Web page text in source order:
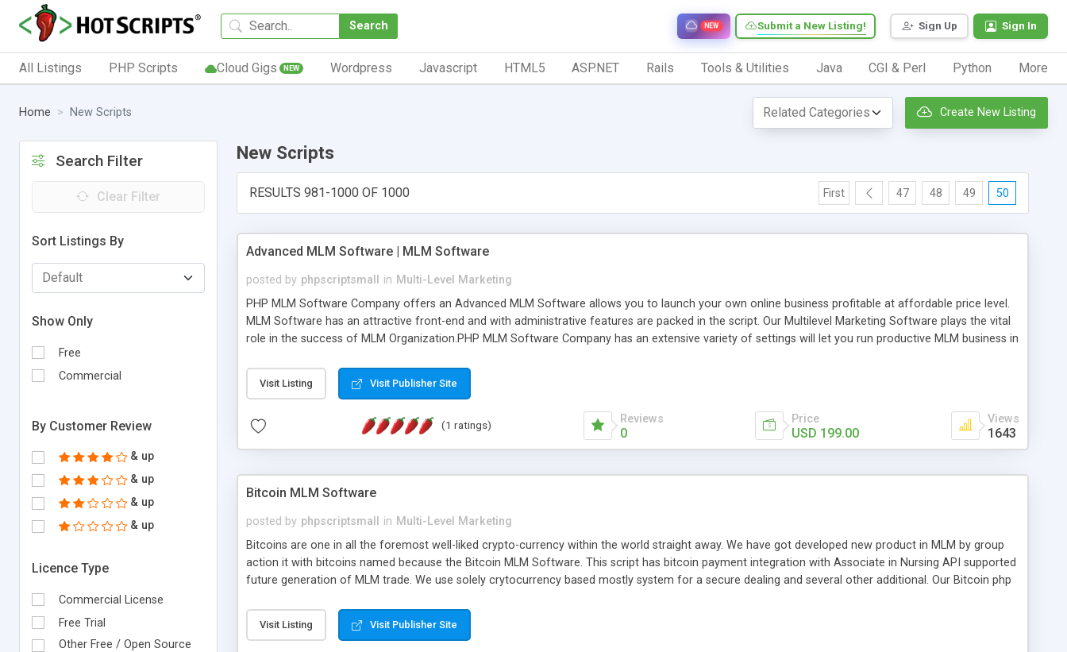
Search Sign Up Sign In
Submit a New Listing!
NEW
All Listings PHP Scripts Cloud Gigs NEW Wordpress Javascript HTML5 ASP.NET Rails Tools & Utilities Java CGI & Perl Python More
Home New Scripts Create New Listing
Search Filter
Clear Filter
Sort Listings By
Show Only
Free
Commercial
By Customer Review
& up
& up
& up
& up
Licence Type
Commercial License
Free Trial
Other Free / Open Source
New Scripts
RESULTS 981-1000 OF 1000 First 47 48 49 50
Advanced MLM Software | MLM Software
posted by phpscriptsmall in Multi-Level Marketing
PHP MLM Software Company offers an Advanced MLM Software allows you to launch your own online business profitable at affordable price level.
MLM Software has an attractive front-end and with administrative features are packed in the script. Our Multilevel Marketing Software plays the vital
role in the success of MLM Organization.PHP MLM Software Company has an extensive variety of settings will let you run productive MLM business in
the items. Readymade MLM Software that provides the functionality needed to tackle even most challenging MLM issues.
Visit Listing Visit Publisher Site
(1 ratings) Reviews
0
Price
USD 199.00
Views
1643
Bitcoin MLM Software
posted by phpscriptsmall in Multi-Level Marketing
Bitcoins are one in all the foremost well-liked crypto-currency within the world straight away. We have got developed new product in MLM by group
action it with bitcoins named because the Bitcoin MLM Software. This script has bitcoin payment integration with Associate in Nursing API supported
future generation of MLM trade. We use solely crytocurrency based mostly system for a secure dealing and several other additional. Our Bitcoin php
scratch that's why we have got developed this script and is prepared to be used for your business desires.
Visit Listing Visit Publisher Site